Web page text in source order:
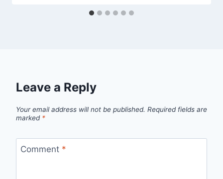
Leave a Reply
Your email address will not be published. Required fields are
marked *
Comment *